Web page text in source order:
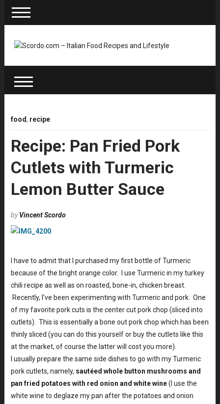
food, recipe
Recipe: Pan Fried Pork
Cutlets with Turmeric
Lemon Butter Sauce
byVincent Scordo
I have to admit that I purchased my first bottle of Turmeric
because of the bright orange color. I use Turmeric in my turkey
chili recipe as well as on roasted, bone-in, chicken breast.
Recently, I’ve been experimenting with Turmeric and pork. One
of my favorite pork cuts is the center cut pork chop (sliced into
cutlets). This is essentially a bone out pork chop which has been
thinly sliced (you can do this yourself or buy the cutlets like this
at the market, of course the latter will cost you more).
I usually prepare the same side dishes to go with my Turmeric
pork cutlets, namely, sautéed whole button mushrooms and
pan fried potatoes with red onion and white wine(I use the
white wine to deglaze my pan after the potatoes and onion